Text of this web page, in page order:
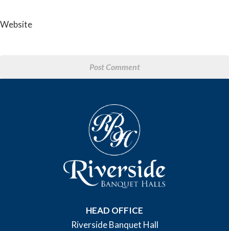
Website
HEAD OFFICE
Riverside Banquet Hall